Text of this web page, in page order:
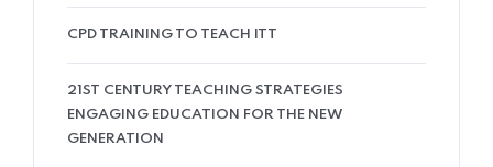
CPD TRAINING TO TEACH ITT
21ST CENTURY TEACHING STRATEGIES
ENGAGING EDUCATION FOR THE NEW
GENERATION